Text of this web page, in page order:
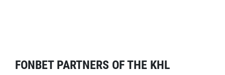
FONBET PARTNERS OF THE KHL